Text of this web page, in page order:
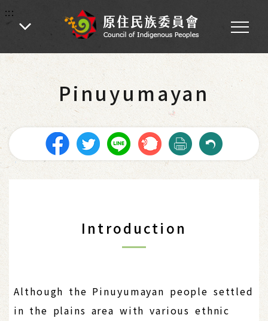
:::
:::
Home
Introduction of Indigenous Peoples
- The Tribes in Taiwan
Pinuyumayan
Introduction
Although the Pinuyumayan people settled
in the plains area with various ethnic